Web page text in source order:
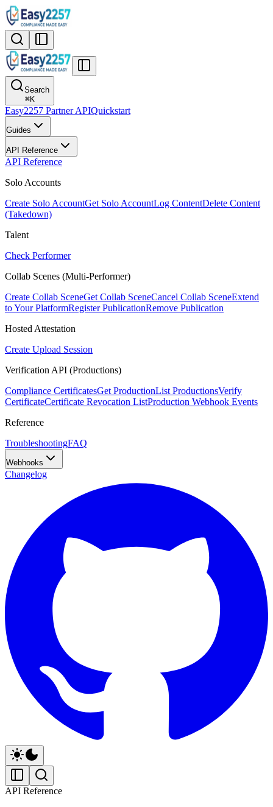
Search
⌘K
Easy2257 Partner APIQuickstart
Guides
API Reference
API Reference
Solo Accounts
Create Solo AccountGet Solo AccountLog ContentDelete Content
(Takedown)
Talent
Check Performer
Collab Scenes (Multi-Performer)
Create Collab SceneGet Collab SceneCancel Collab SceneExtend
to Your PlatformRegister PublicationRemove Publication
Hosted Attestation
Create Upload Session
Verification API (Productions)
Compliance CertificatesGet ProductionList ProductionsVerify
CertificateCertificate Revocation ListProduction Webhook Events
Reference
TroubleshootingFAQ
Webhooks
Changelog
API Reference